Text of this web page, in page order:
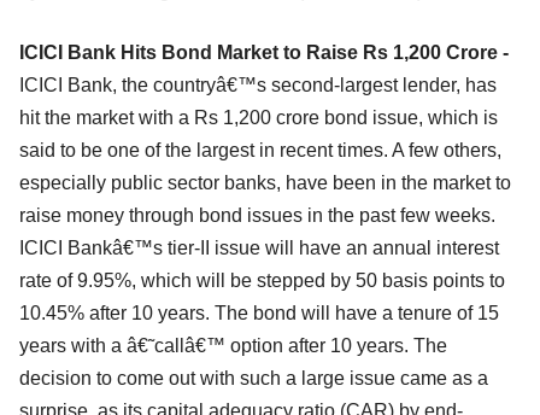
ICICI Bank Hits Bond Market to Raise Rs 1,200 Crore -
ICICI Bank, the countryâ€™s second-largest lender, has
hit the market with a Rs 1,200 crore bond issue, which is
said to be one of the largest in recent times. A few others,
especially public sector banks, have been in the market to
raise money through bond issues in the past few weeks.
ICICI Bankâ€™s tier-II issue will have an annual interest
rate of 9.95%, which will be stepped by 50 basis points to
10.45% after 10 years. The bond will have a tenure of 15
years with a â€˜callâ€™ option after 10 years. The
decision to come out with such a large issue came as a
surprise, as its capital adequacy ratio (CAR) by end-